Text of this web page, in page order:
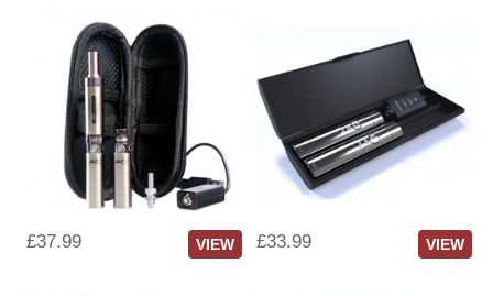
£37.99 VIEW £33.99 VIEW